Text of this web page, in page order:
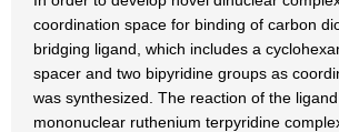
coordination space for binding of carbon
bridging ligand, which includes a
spacer and two bipyridine groups as
was synthesized. The reaction of the
mononuclear ruthenium terpyridine